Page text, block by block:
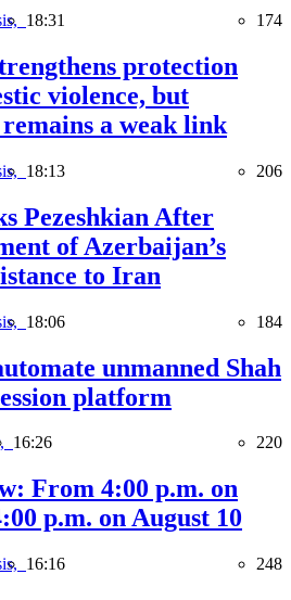
18:31 174
protection
violence, but
a weak link
18:13 206
Pezeshkian After
of Azerbaijan’s
to Iran
18:06 184
unmanned Shah
platform
16:26 220
From 4:00 p.m. on
p.m. on August 10
16:16 248